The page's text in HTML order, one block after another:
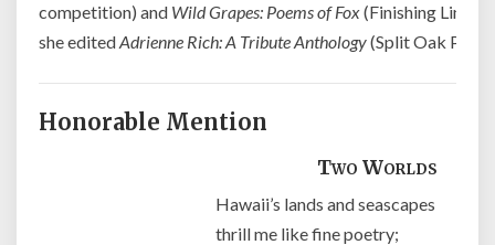
competition) and Wild Grapes: Poems of Fox(Finishing Line
she editedAdrienne Rich: A Tribute Anthology(Split Oak
Honorable Mention
Two Worlds
Hawaii’s lands and seascapes
thrill me like fine poetry;